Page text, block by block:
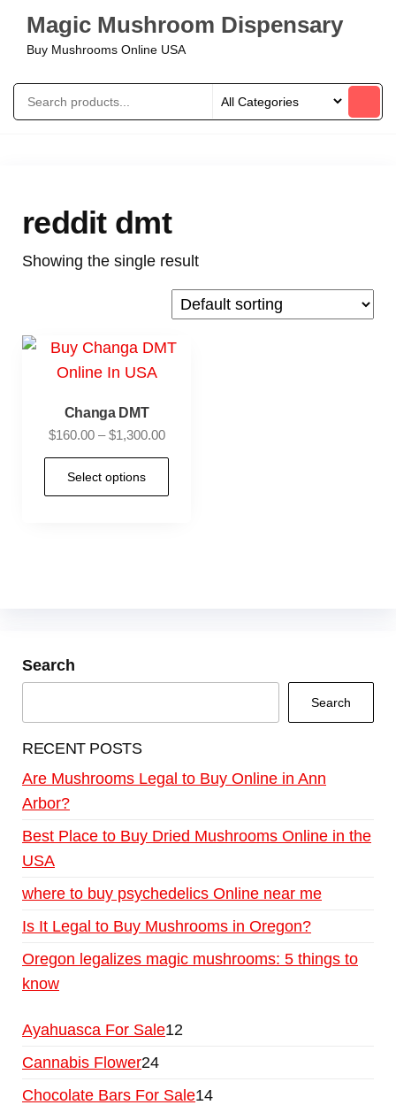
Magic Mushroom Dispensary
Buy Mushrooms Online USA
reddit dmt
Showing the single result
Changa DMT
$160.00 – $1,300.00
Select options
Search
Search
RECENT POSTS
Are Mushrooms Legal to Buy Online in Ann
Arbor?
Best Place to Buy Dried Mushrooms Online in the
USA
where to buy psychedelics Online near me
Is It Legal to Buy Mushrooms in Oregon?
Oregon legalizes magic mushrooms: 5 things to
know
Ayahuasca For Sale12
Cannabis Flower24
Chocolate Bars For Sale14